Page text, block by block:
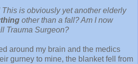
This is obviously yet another elderly
other than a fall? Am I now
Trauma Surgeon?
around my brain and the medics
gurney to mine, the blanket fell from